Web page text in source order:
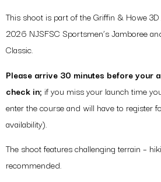
This shoot is part of the Griffin & Howe
2026 NJSFSC Sportsmen’s Jamboree
Classic.
Please arrive 30 minutes before your
check in; if you miss your launch time
enter the course and will have to register
availability).
The shoot features challenging terrain –
recommended.